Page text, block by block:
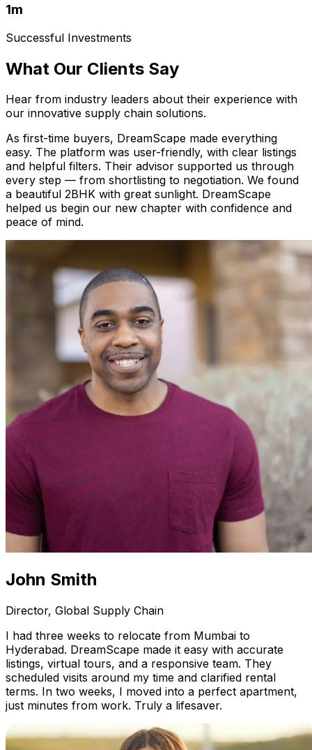
1m
Successful Investments
What Our Clients Say
Hear from industry leaders about their experience with
our innovative supply chain solutions.
As first-time buyers, DreamScape made everything
easy. The platform was user-friendly, with clear listings
and helpful filters. Their advisor supported us through
every step — from shortlisting to negotiation. We found
a beautiful 2BHK with great sunlight. DreamScape
helped us begin our new chapter with confidence and
peace of mind.
John Smith
Director, Global Supply Chain
I had three weeks to relocate from Mumbai to
Hyderabad. DreamScape made it easy with accurate
listings, virtual tours, and a responsive team. They
scheduled visits around my time and clarified rental
terms. In two weeks, I moved into a perfect apartment,
just minutes from work. Truly a lifesaver.